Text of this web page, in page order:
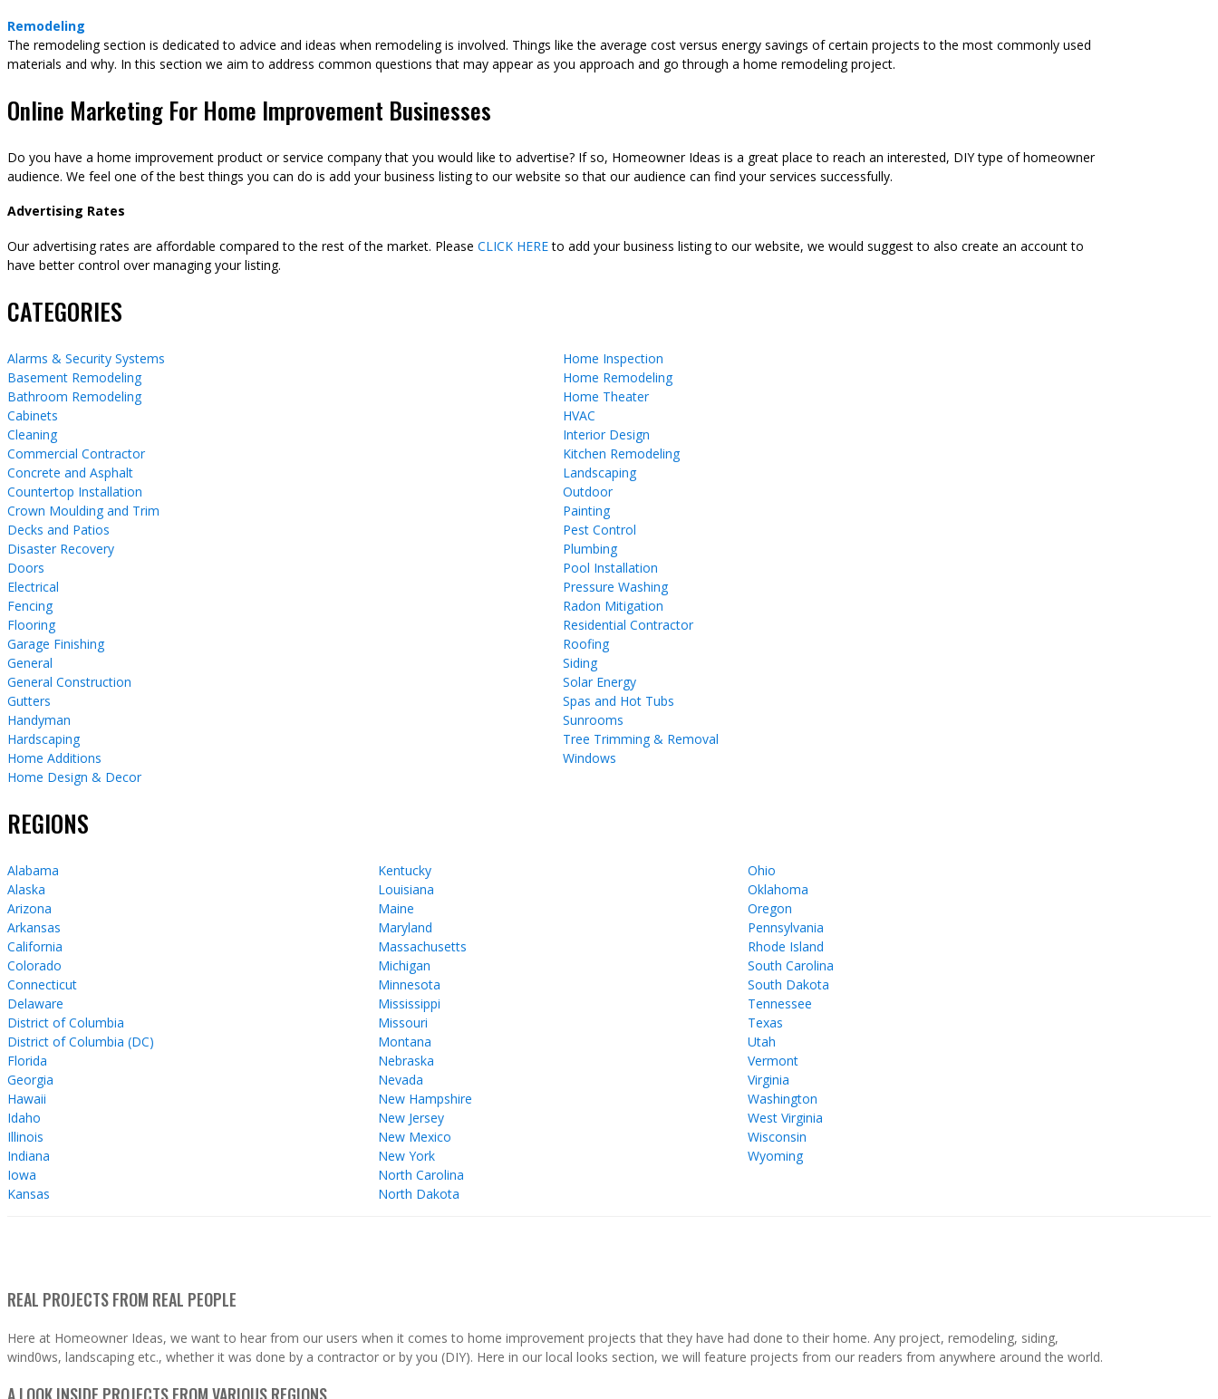
Remodeling
The remodeling section is dedicated to advice and ideas when remodeling is involved. Things like the average cost versus energy savings of certain projects to the most commonly used
materials and why. In this section we aim to address common questions that may appear as you approach and go through a home remodeling project.
Online Marketing For Home Improvement Businesses
Do you have a home improvement product or service company that you would like to advertise? If so, Homeowner Ideas is a great place to reach an interested, DIY type of homeowner
audience. We feel one of the best things you can do is add your business listing to our website so that our audience can find your services successfully.
Advertising Rates
Our advertising rates are affordable compared to the rest of the market. Please CLICK HEREto add your business listing to our website, we would suggest to also create an account to
have better control over managing your listing.
CATEGORIES
Alarms & Security Systems
Basement Remodeling
Bathroom Remodeling
Cabinets
Cleaning
Commercial Contractor
Concrete and Asphalt
Countertop Installation
Crown Moulding and Trim
Decks and Patios
Disaster Recovery
Doors
Electrical
Fencing
Flooring
Garage Finishing
General
General Construction
Gutters
Handyman
Hardscaping
Home Additions
Home Design & Decor
Home Inspection
Home Remodeling
Home Theater
HVAC
Interior Design
Kitchen Remodeling
Landscaping
Outdoor
Painting
Pest Control
Plumbing
Pool Installation
Pressure Washing
Radon Mitigation
Residential Contractor
Roofing
Siding
Solar Energy
Spas and Hot Tubs
Sunrooms
Tree Trimming & Removal
Windows
REGIONS
Alabama
Alaska
Arizona
Arkansas
California
Colorado
Connecticut
Delaware
District of Columbia
District of Columbia (DC)
Florida
Georgia
Hawaii
Idaho
Illinois
Indiana
Iowa
Kansas
Kentucky
Louisiana
Maine
Maryland
Massachusetts
Michigan
Minnesota
Mississippi
Missouri
Montana
Nebraska
Nevada
New Hampshire
New Jersey
New Mexico
New York
North Carolina
North Dakota
Ohio
Oklahoma
Oregon
Pennsylvania
Rhode Island
South Carolina
South Dakota
Tennessee
Texas
Utah
Vermont
Virginia
Washington
West Virginia
Wisconsin
Wyoming
REAL PROJECTS FROM REAL PEOPLE
Here at Homeowner Ideas, we want to hear from our users when it comes to home improvement projects that they have had done to their home. Any project, remodeling, siding,
wind0ws, landscaping etc., whether it was done by a contractor or by you (DIY). Here in our local looks section, we will feature projects from our readers from anywhere around the world.